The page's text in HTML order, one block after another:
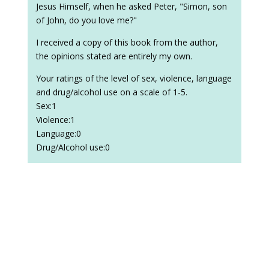
Jesus Himself, when he asked Peter, "Simon, son
of John, do you love me?"
I received a copy of this book from the author,
the opinions stated are entirely my own.
Your ratings of the level of sex, violence, language
and drug/alcohol use on a scale of 1-5.
Sex:1
Violence:1
Language:0
Drug/Alcohol use:0